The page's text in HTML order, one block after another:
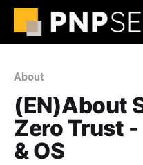
About
(EN)About
Zero Trust
& OS